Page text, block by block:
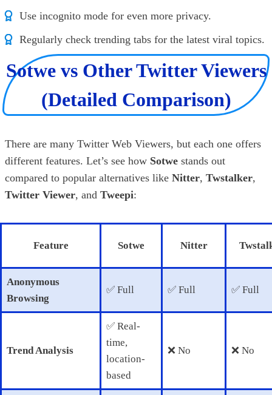
Use incognito mode for even more privacy.
Regularly check trending tabs for the latest viral topics.
Sotwe vs Other Twitter Viewers
(Detailed Comparison)
There are many Twitter Web Viewers, but each one offers
different features. Let’s see how Sotwe stands out
compared to popular alternatives like Nitter, Twstalker,
Twitter Viewer, and Tweepi:
Feature Sotwe Nitter
Anonymous
Browsing
✅ Full ✅ Full ✅ Full
Trend Analysis
✅ Real-
time,
location-
based
❌ No ❌ No